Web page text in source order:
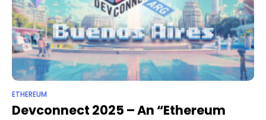
ETHEREUM
Devconnect 2025 – An “Ethereum